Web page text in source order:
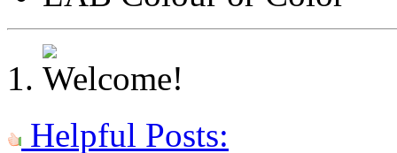
Helpful Posts: